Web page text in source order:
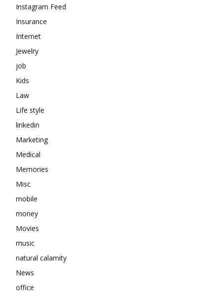
Instagram Feed
Insurance
Internet
Jewelry
job
Kids
Law
Life style
linkedin
Marketing
Medical
Memories
Misc
mobile
money
Movies
music
natural calamity
News
office